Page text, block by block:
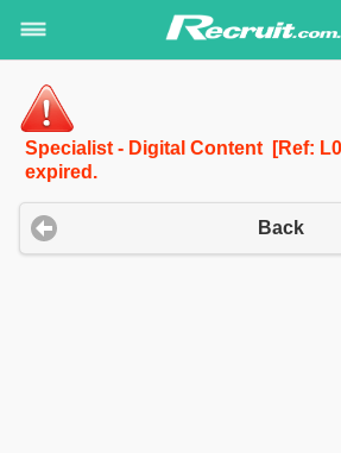
Specialist - Digital Content [Ref:
expired.
Back